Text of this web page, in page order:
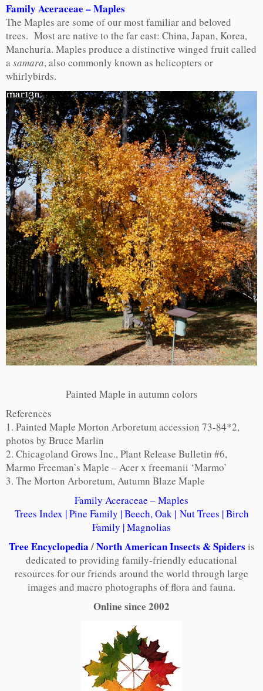
Family Aceraceae – Maples
The Maples are some of our most familiar and beloved
trees. Most are native to the far east: China, Japan, Korea,
Manchuria. Maples produce a distinctive winged fruit called
asamara, also commonly known as helicopters or
whirlybirds.
Painted Maple in autumn colors
References
1. Painted Maple Morton Arboretum accession 73-84*2,
photos by Bruce Marlin
2. Chicagoland Grows Inc., Plant Release Bulletin #6,
Marmo Freeman’s Maple – Acer x freemanii ‘Marmo’
3. The Morton Arboretum, Autumn Blaze Maple
Family Aceraceae – Maples
Trees Index |Pine Family |Beech, Oak| Nut Trees |Birch
Family |Magnolias
Tree Encyclopedia/North American Insects & Spiders is
dedicated to providing family-friendly educational
resources for our friends around the world through large
images and macro photographs of flora and fauna.
Online since 2002